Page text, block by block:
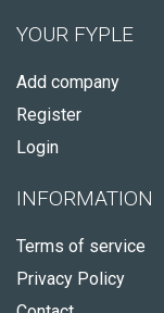
YOUR FYPLE
Add company
Register
Login
INFORMATION
Terms of service
Privacy Policy